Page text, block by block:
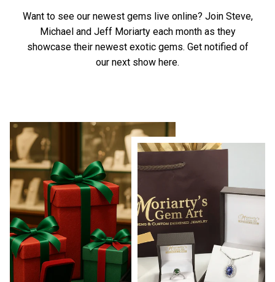
Want to see our newest gems live online? Join Steve,
Michael and Jeff Moriarty each month as they
showcase their newest exotic gems. Get notified of
our next show here.